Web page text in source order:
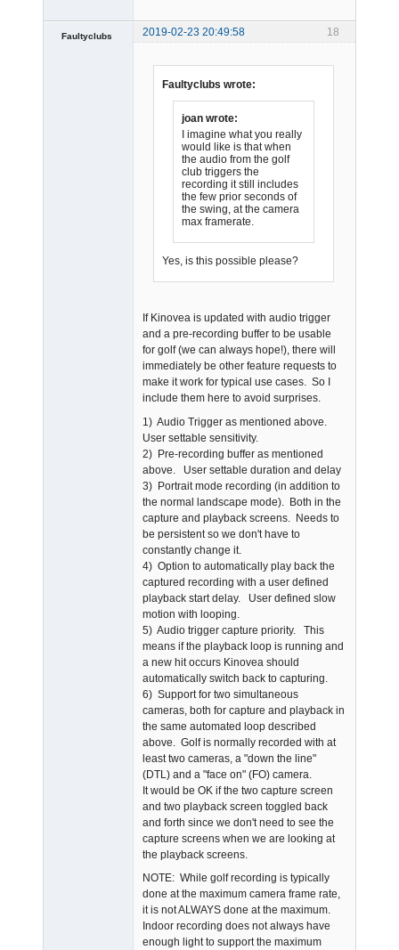
18
Faultyclubs
2019-02-23 20:49:58
Faultyclubs wrote:
joan wrote:
I imagine what you really
would like is that when
the audio from the golf
club triggers the
recording it still includes
the few prior seconds of
the swing, at the camera
max framerate.
Yes, is this possible please?
If Kinovea is updated with audio trigger
and a pre-recording buffer to be usable
for golf (we can always hope!), there will
immediately be other feature requests to
make it work for typical use cases. So I
include them here to avoid surprises.
1) Audio Trigger as mentioned above.
User settable sensitivity.
2) Pre-recording buffer as mentioned
above. User settable duration and delay
3) Portrait mode recording (in addition to
the normal landscape mode). Both in the
capture and playback screens. Needs to
be persistent so we don't have to
constantly change it.
4) Option to automatically play back the
captured recording with a user defined
playback start delay. User defined slow
motion with looping.
5) Audio trigger capture priority. This
means if the playback loop is running and
a new hit occurs Kinovea should
automatically switch back to capturing.
6) Support for two simultaneous
cameras, both for capture and playback in
the same automated loop described
above. Golf is normally recorded with at
least two cameras, a "down the line"
(DTL) and a "face on" (FO) camera.
It would be OK if the two capture screen
and two playback screen toggled back
and forth since we don't need to see the
capture screens when we are looking at
the playback screens.
NOTE: While golf recording is typically
done at the maximum camera frame rate,
it is not ALWAYS done at the maximum.
Indoor recording does not always have
enough light to support the maximum